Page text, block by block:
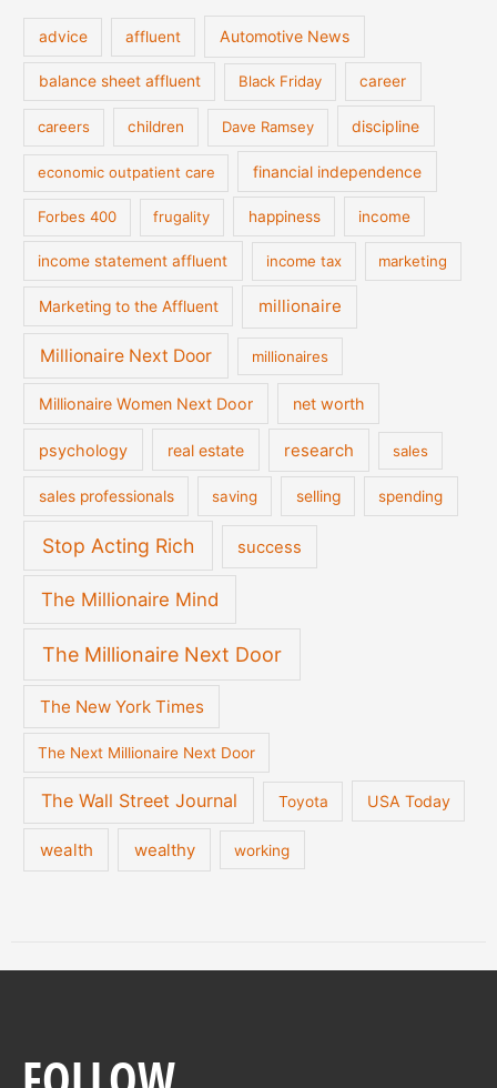
advice affluent Automotive News
balance sheet affluent Black Friday career
careers children Dave Ramsey discipline
economic outpatient care financial independence
Forbes 400 frugality happiness income
income statement affluent income tax marketing
Marketing to the Affluent millionaire
Millionaire Next Door millionaires
Millionaire Women Next Door net worth
psychology real estate research sales
sales professionals saving selling spending
Stop Acting Rich success
The Millionaire Mind
The Millionaire Next Door
The New York Times
The Next Millionaire Next Door
The Wall Street Journal Toyota USA Today
wealth wealthy working